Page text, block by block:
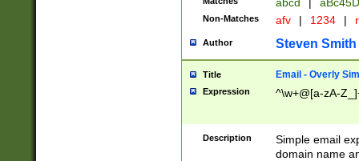
Non-Matches afv | 1234 |
Author Steven Smith
Title Email - Overly
Expression ^\w+@[a-zA-
Description
Simple email
domain name